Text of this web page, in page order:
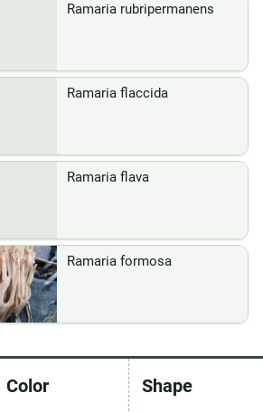
Ramaria rubripermanens
Ramaria flaccida
Ramaria flava
Ramaria formosa
Color Shape